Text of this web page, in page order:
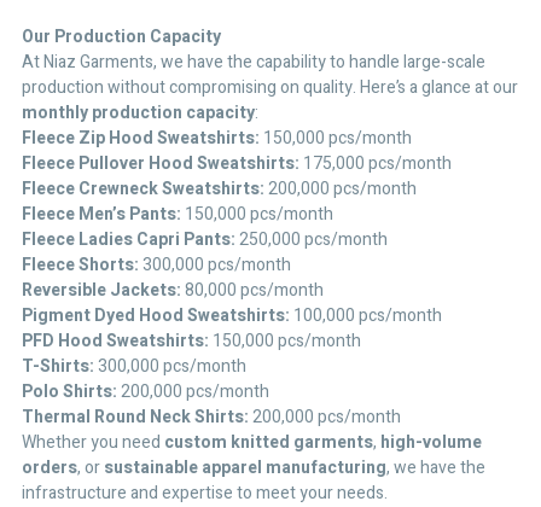
Our Production Capacity
At Niaz Garments, we have the capability to handle large-scale
production without compromising on quality. Here’s a glance at our
monthly production capacity:
Fleece Zip Hood Sweatshirts: 150,000 pcs/month
Fleece Pullover Hood Sweatshirts: 175,000 pcs/month
Fleece Crewneck Sweatshirts:200,000 pcs/month
Fleece Men’s Pants: 150,000 pcs/month
Fleece Ladies Capri Pants:250,000 pcs/month
Fleece Shorts: 300,000 pcs/month
Reversible Jackets:80,000 pcs/month
Pigment Dyed Hood Sweatshirts: 100,000 pcs/month
PFD Hood Sweatshirts: 150,000 pcs/month
T-Shirts: 300,000 pcs/month
Polo Shirts:200,000 pcs/month
Thermal Round Neck Shirts:200,000 pcs/month
Whether you need custom knitted garments, high-volume
orders, orsustainable apparel manufacturing, we have the
infrastructure and expertise to meet your needs.